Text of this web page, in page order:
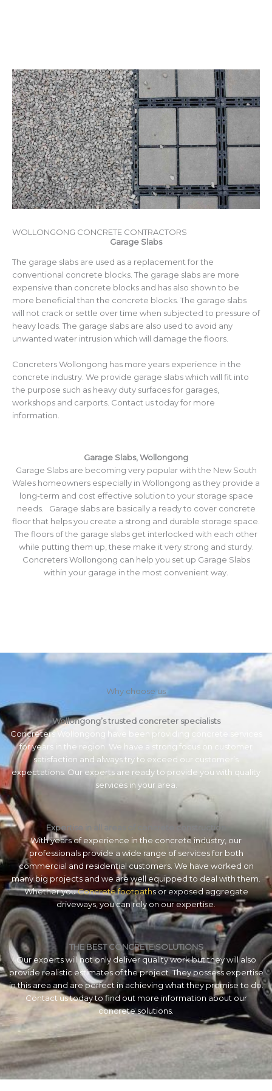
WOLLONGONG CONCRETE CONTRACTORS
Garage Slabs
The garage slabs are used as a replacement for the
conventional concrete blocks. The garage slabs are more
expensive than concrete blocks and has also shown to be
more beneficial than the concrete blocks. The garage slabs
will not crack or settle over time when subjected to pressure of
heavy loads. The garage slabs are also used to avoid any
unwanted water intrusion which will damage the floors.
Concreters Wollongong has more years experience in the
concrete industry. We provide garage slabs which will fit into
the purpose such as heavy duty surfaces for garages,
workshops and carports. Contact us today for more
information.
Garage Slabs, Wollongong
Garage Slabs are becoming very popular with the New South
Wales homeowners especially in Wollongong as they provide a
long-term and cost effective solution to your storage space
needs. Garage slabs are basically a ready to cover concrete
floor that helps you create a strong and durable storage space.
The floors of the garage slabs get interlocked with each other
while putting them up, these make it very strong and sturdy.
Concreters Wollongong can help you set up Garage Slabs
within your garage in the most convenient way.
Why choose us
Wollongong’s trusted concreter specialists
Concreters Wollongong have been providing concrete services
for years in the region. We have a strong focus on customer
satisfaction and always try to exceed our customer’s
expectations. Our experts are ready to provide you with quality
services in your area.
Expertise in all areas of concrete construction
With years of experience in the concrete industry, our
professionals provide a wide range of services for both
commercial and residential customers. We have worked on
many big projects and we are well equipped to deal with them.
Whether youConcrete footpaths or exposed aggregate
driveways, you can rely on our expertise.
THE BEST CONCRETE SOLUTIONS
Our experts will not only deliver quality work but they will also
provide realistic estimates of the project. They possess expertise
in this area and are perfect in achieving what they promise to do.
Contact us today to find out more information about our
concrete solutions.